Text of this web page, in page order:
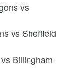
vs
vs Sheffield
Billingham